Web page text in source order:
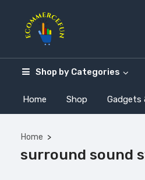
Shop by Categories
Home Shop Gadgets
Home
surround sound